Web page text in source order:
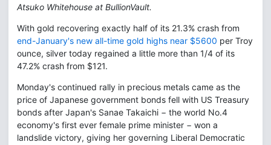
Atsuko Whitehouse at BullionVault.
With gold recovering exactly half of its 21.3% crash from
end-January's new all-time gold highs near $5600 per Troy
ounce, silver today regained a little more than 1/4 of its
47.2% crash from $121.
Monday's continued rally in precious metals came as the
price of Japanese government bonds fell with US Treasury
bonds after Japan's Sanae Takaichi − the world No.4
economy's first ever female prime minister − won a
landslide victory, giving her governing Liberal Democratic